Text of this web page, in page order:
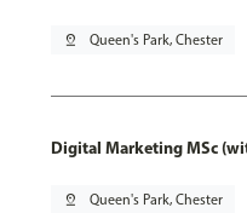
pin_drop Queen's Park, Chester
Digital Marketing MSc
pin_drop Queen's Park, Chester